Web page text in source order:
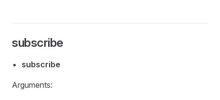
subscribe
subscribe
Arguments: